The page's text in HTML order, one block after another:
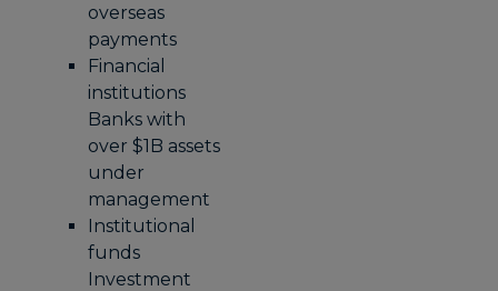
overseas
payments
Financial
institutions
Banks with
over $1B assets
under
management
Institutional
funds
Investment